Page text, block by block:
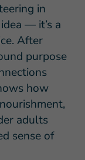
in
— it’s a
After
purpose
how
adults
sense of